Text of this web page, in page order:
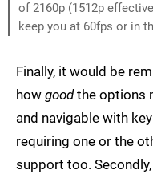
of 2160p (1512p
keep you at 60fps or in
Finally, it would be
how goodthe options
and navigable with
requiring one or the
support too.